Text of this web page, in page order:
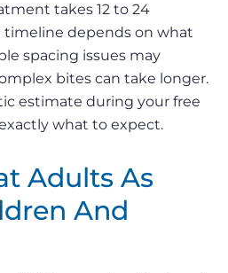
takes 12 to 24
timeline depends on what
spacing issues may
bites can take longer.
estimate during your free
what to expect.
Adults As
And